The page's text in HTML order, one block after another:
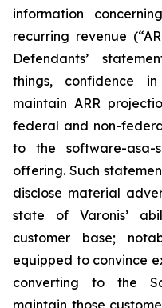
information
recurring revenue
Defendants’
things, confidence
maintain ARR
federal and non-
to the software-asa-
offering. Such
disclose material
state of Varonis’
customer base;
equipped to convince
converting to the
maintain those